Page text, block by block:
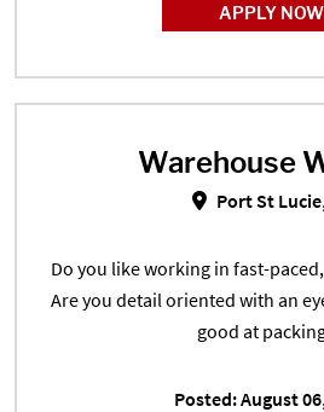
APPLY NOW
Warehouse
Port St
Do you like working in fast-
Are you detail oriented with an
good at
Posted: August